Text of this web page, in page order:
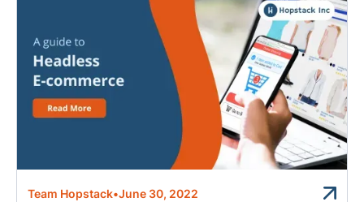
Team Hopstack•June 30, 2022